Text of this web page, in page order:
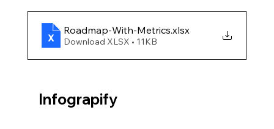
Roadmap-With-Metrics.xlsx
Download XLSX • 11KB
Infograpify